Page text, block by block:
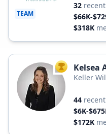
TEAM
32
$66K-
$318K
TOP AGENT
Kelsea
Keller
44
$6K-
$172K